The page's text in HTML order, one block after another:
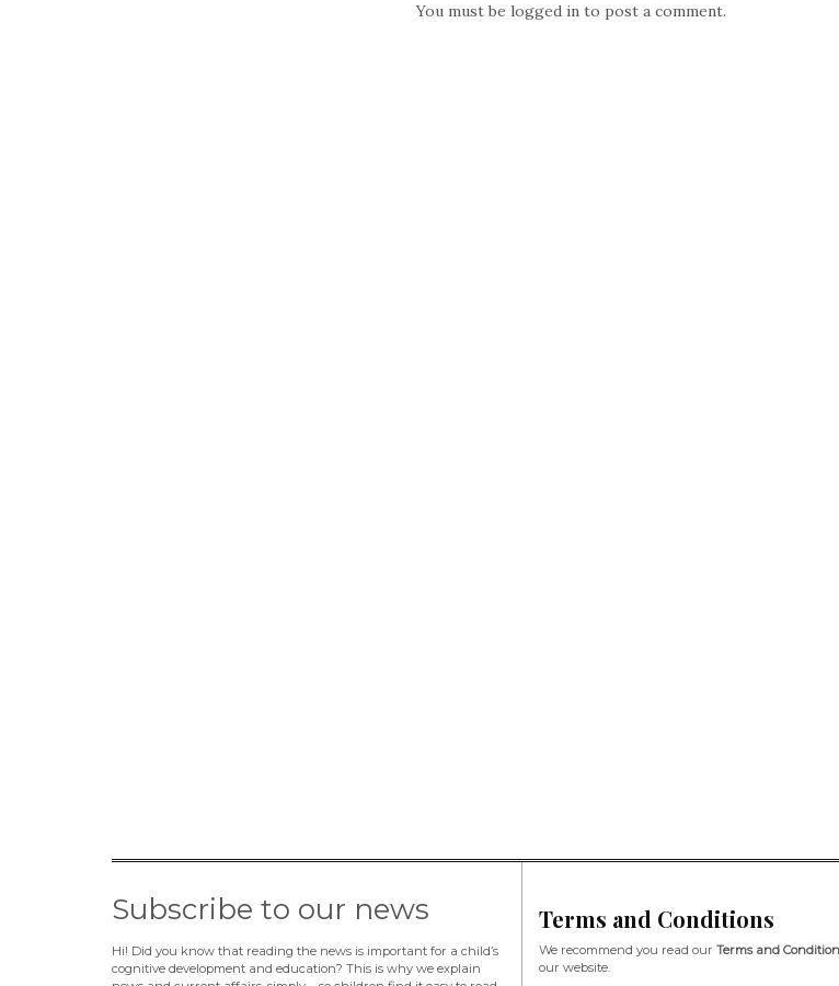
You must belogged in to post a comment.
Subscribe to our news
Hi! Did you know that reading the news is important for a child’s
cognitive development and education? This is why we explain
Terms and Conditions
We recommend you read our Terms and
our website.